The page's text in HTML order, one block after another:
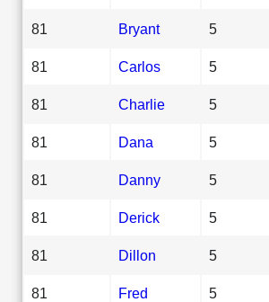
81 Bryant 5
81 Carlos 5
81 Charlie 5
81 Dana 5
81 Danny 5
81 Derick 5
81 Dillon 5
81 Fred 5